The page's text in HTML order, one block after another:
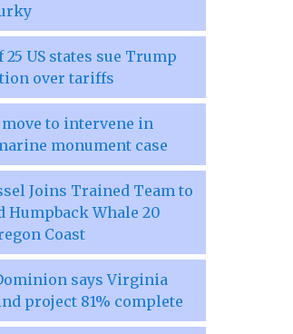
US states sue Trump
over tariffs
to intervene in
monument case
Joins Trained Team to
Humpback Whale 20
Coast
says Virginia
project 81% complete